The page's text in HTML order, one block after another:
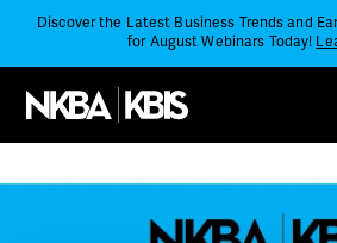
Discover the Latest Business Trends and
for August Webinars Today!